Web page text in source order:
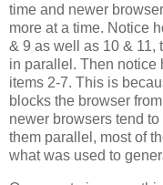
time and newer
more at a time. Notice
& 9 as well as 10 & 11,
in parallel. Then notice
items 2-7. This is
blocks the browser
newer browsers tend
them parallel, most of
what was used to